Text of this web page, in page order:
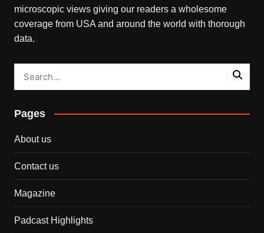
microscopic views giving our readers a wholesome
coverage from USA and around the world with thorough
data.
Pages
About us
Contact us
Magazine
Padcast Highlights